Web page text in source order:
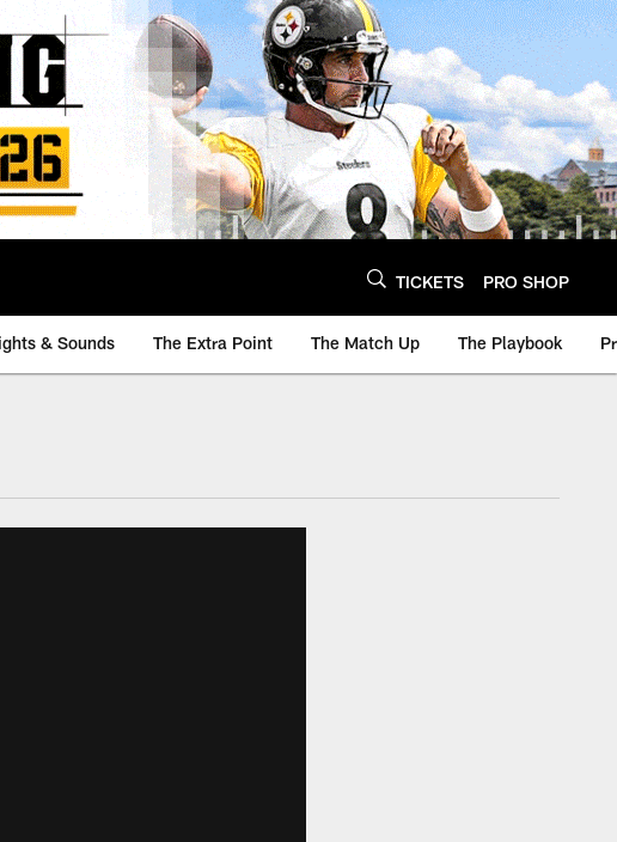
TICKETS PRO SHOP
& Sounds The Extra Point The Match Up The Playbook